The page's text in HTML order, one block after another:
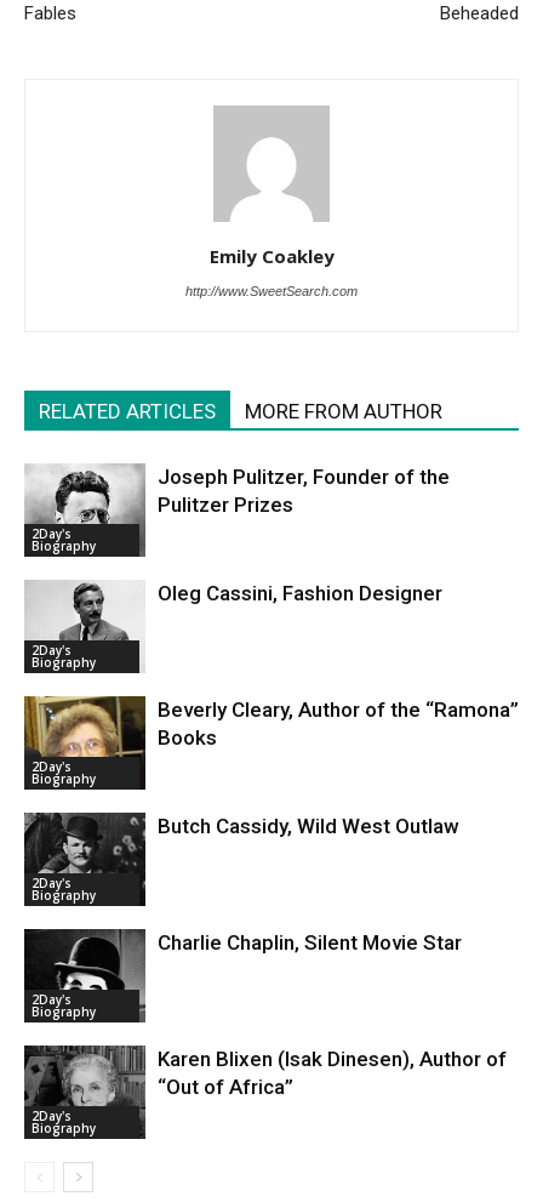
Fables
Beheaded
Emily Coakley
http://www.SweetSearch.com
RELATED ARTICLES MORE FROM AUTHOR
2Day's
Biography
Joseph Pulitzer, Founder of the
Pulitzer Prizes
2Day's
Biography
Oleg Cassini, Fashion Designer
2Day's
Biography
Beverly Cleary, Author of the “Ramona”
Books
2Day's
Biography
Butch Cassidy, Wild West Outlaw
2Day's
Biography
Charlie Chaplin, Silent Movie Star
2Day's
Biography
Karen Blixen (Isak Dinesen), Author of
“Out of Africa”